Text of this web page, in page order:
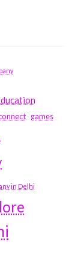
games
in Delhi